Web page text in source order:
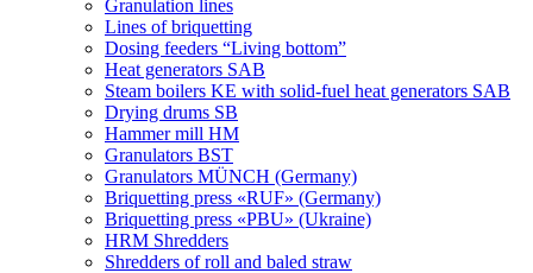
Granulation lines
Lines of briquetting
Dosing feeders “Living bottom”
Heat generators SAB
Steam boilers KE with solid-fuel heat generators SAB
Drying drums SB
Hammer mill HM
Granulators BST
Granulators MÜNCH (Germany)
Briquetting press «RUF» (Germany)
Briquetting press «PBU» (Ukraine)
HRM Shredders
Shredders of roll and baled straw